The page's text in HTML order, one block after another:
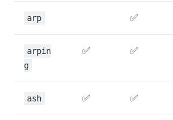
arp ✅
arpin
g
✅ ✅
ash ✅ ✅